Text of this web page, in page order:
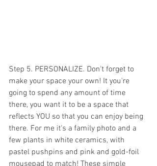
Step 5. PERSONALIZE. Don't forget to
make your space your own! It you're
going to spend any amount of time
there, you want it to be a space that
reflects YOU so that you can enjoy being
there. For me it's a family photo and a
few plants in white ceramics, with
pastel pushpins and pink and gold-foil
mousepad to match! These simple